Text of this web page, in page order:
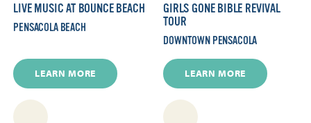
LIVE MUSIC AT BOUNCE BEACH
PENSACOLA BEACH
LEARN MORE
GIRLS GONE BIBLE REVIVAL
TOUR
DOWNTOWN PENSACOLA
LEARN MORE